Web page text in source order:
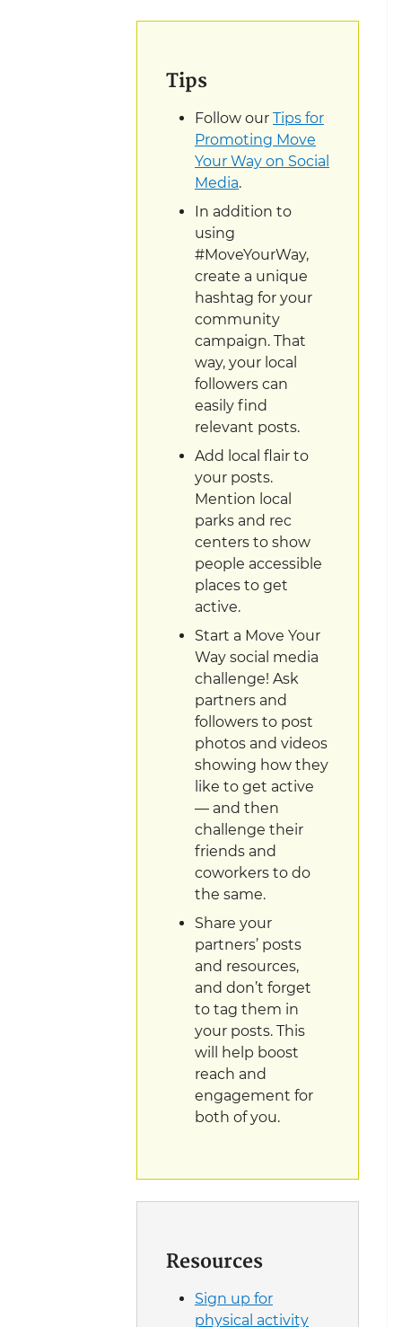
Tips
Follow our Tips for
Promoting Move
Your Way on Social
Media.
In addition to
using
#MoveYourWay,
create a unique
hashtag for your
community
campaign. That
way, your local
followers can
easily find
relevant posts.
Add local flair to
your posts.
Mention local
parks and rec
centers to show
people accessible
places to get
active.
Start a Move Your
Way social media
challenge! Ask
partners and
followers to post
photos and videos
showing how they
like to get active
— and then
challenge their
friends and
coworkers to do
the same.
Share your
partners’ posts
and resources,
and don’t forget
to tag them in
your posts. This
will help boost
reach and
engagement for
both of you.
Resources
Sign up for
physical activity